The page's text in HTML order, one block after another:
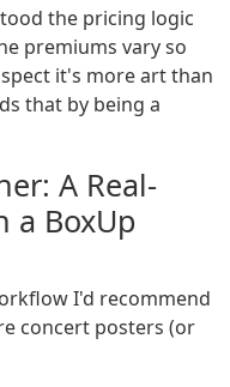
the pricing logic
premiums vary so
it's more art than
that by being a
A Real-
a BoxUp
I'd recommend
concert posters (or